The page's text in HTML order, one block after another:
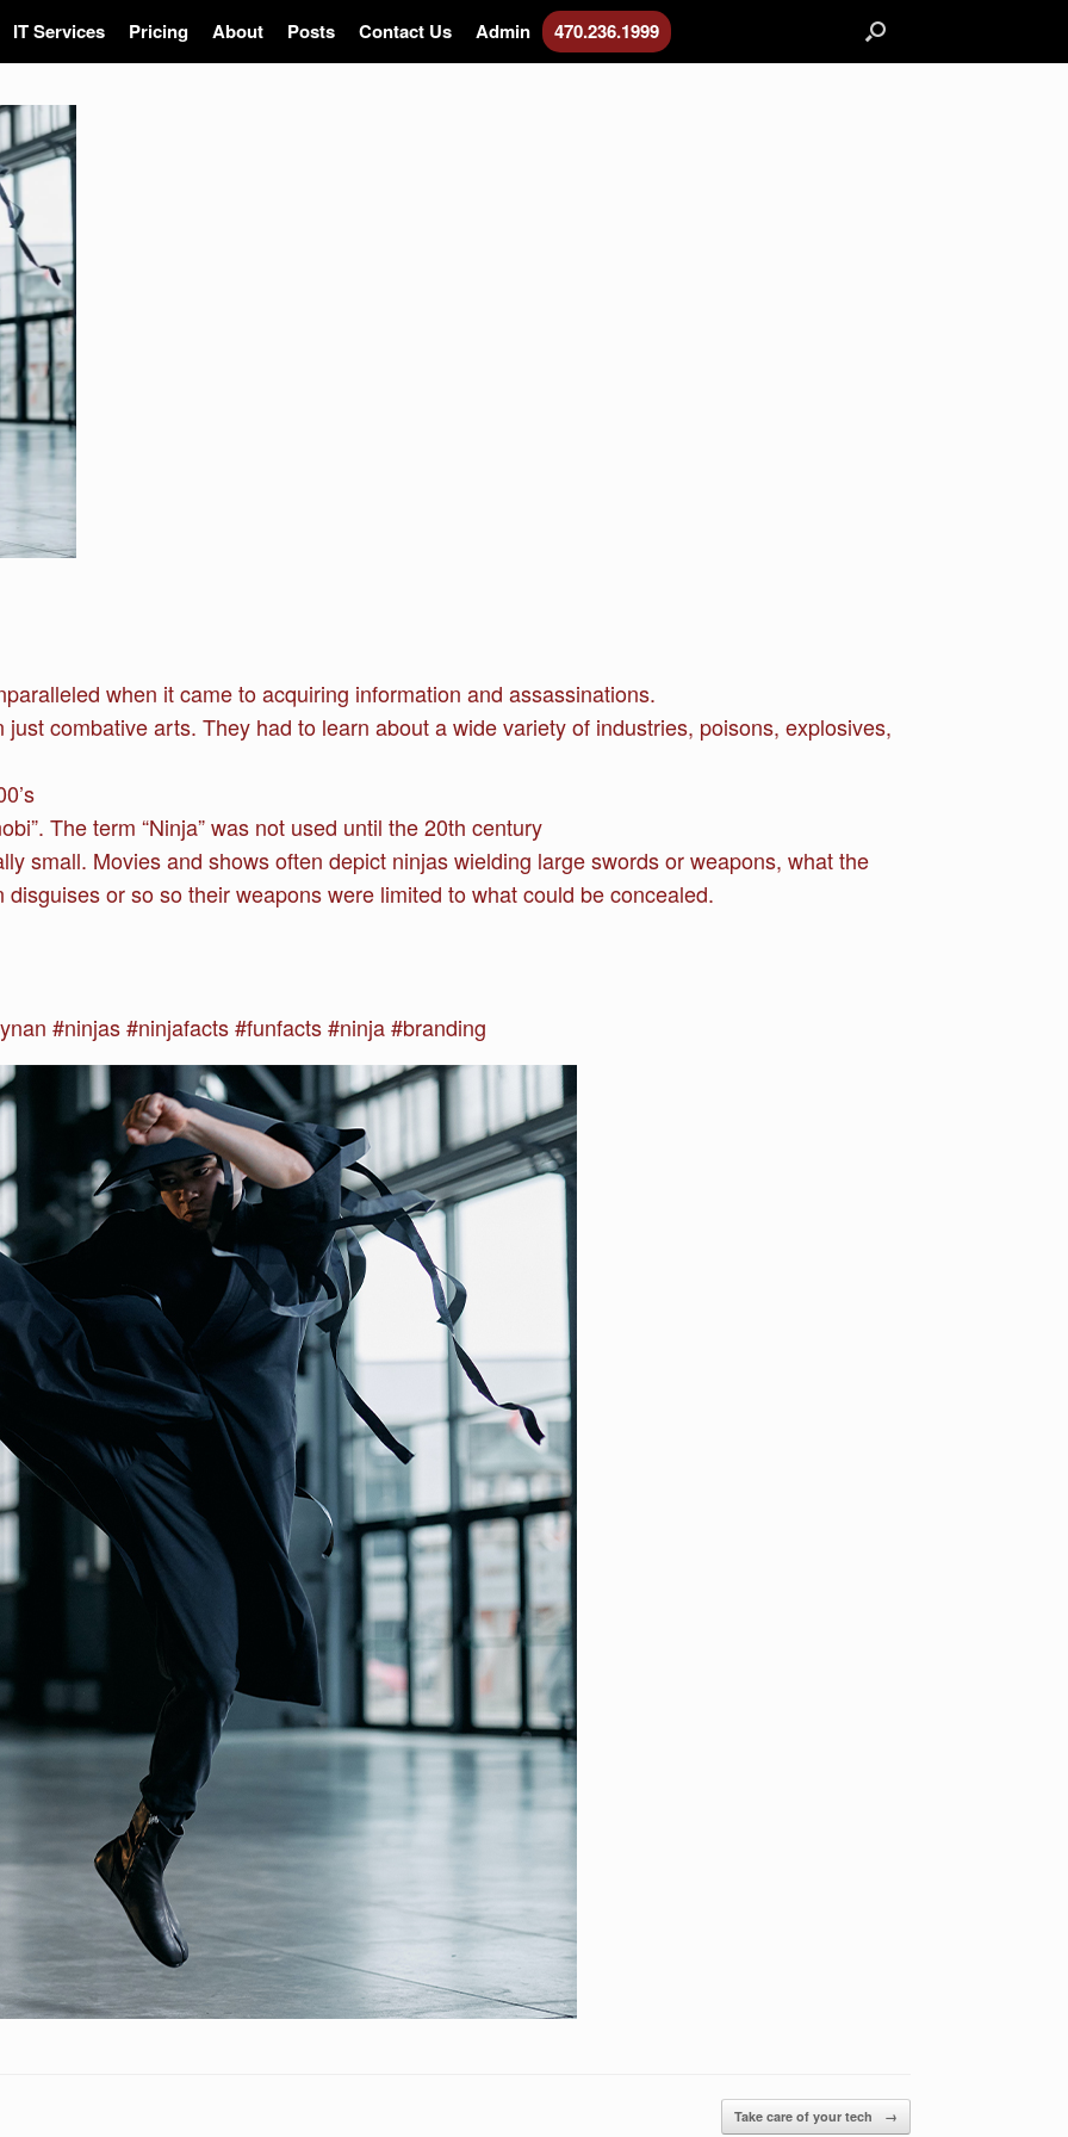
IT Services Pricing About Posts Contact Us Admin 470.236.1999
when it came to acquiring information and assassinations.
combative arts. They had to learn about a wide variety of industries, poisons, explosives,
The term “Ninja” was not used until the 20th century
small. Movies and shows often depict ninjas wielding large swords or weapons, what the
or so so their weapons were limited to what could be concealed.
#ninjas #ninjafacts #funfacts #ninja #branding
Take care of your tech →